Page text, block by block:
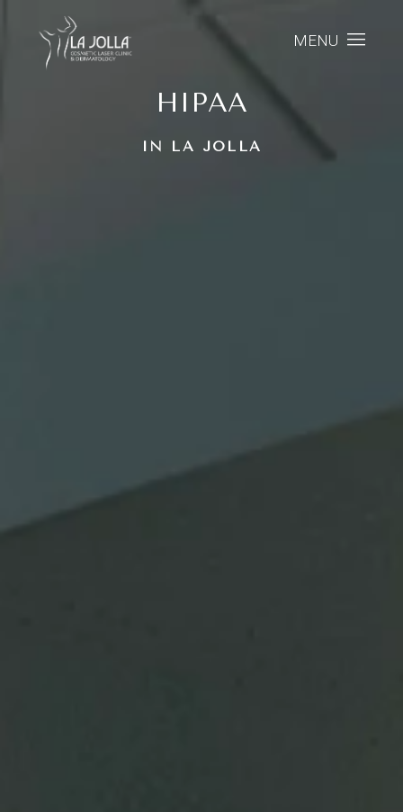
MENU
HIPAA
IN LA JOLLA